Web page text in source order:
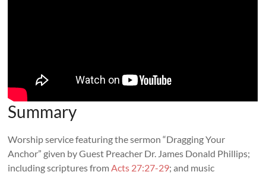
Summary
Worship service featuring the sermon “Dragging Your
Anchor” given by Guest Preacher Dr. James Donald Phillips;
including scriptures fromActs 27:27-29; and music